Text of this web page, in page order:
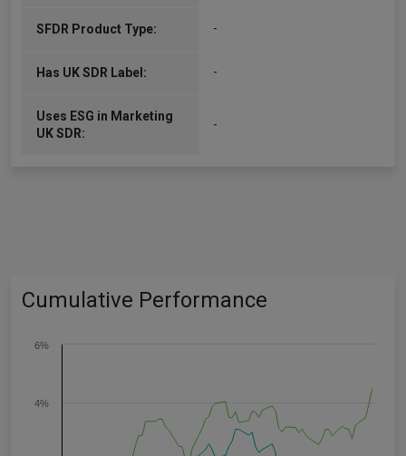
SFDR Product Type: -
Has UK SDR Label: -
Uses ESG in Marketing
UK SDR:
-
Cumulative Performance
4%
6%